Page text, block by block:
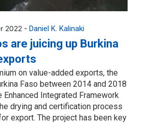
2022 - Daniel K. Kalinaki
are juicing up Burkina
on value-added exports, the
Faso between 2014 and 2018
Enhanced Integrated Framework
drying and certification process
export. The project has been key